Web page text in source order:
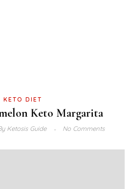
KETO DIET
Keto Margarita
Ketosis Guide No Comments